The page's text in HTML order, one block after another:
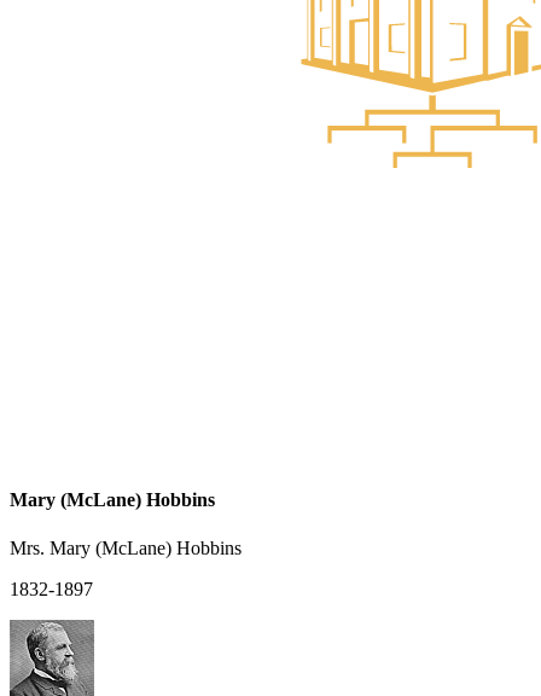
Mary (McLane) Hobbins
Mrs. Mary (McLane) Hobbins
1832-1897